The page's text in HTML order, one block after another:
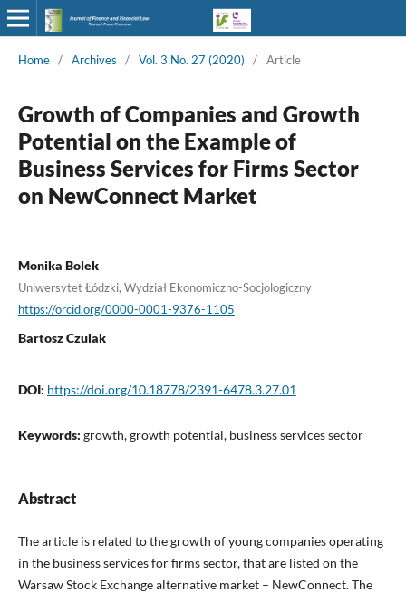
Home / Archives / Vol. 3 No. 27 (2020) / Article
Growth of Companies and Growth
Potential on the Example of
Business Services for Firms Sector
on NewConnect Market
Monika Bolek
Uniwersytet Łódzki, Wydział Ekonomiczno-Socjologiczny
https://orcid.org/0000-0001-9376-1105
Bartosz Czulak
DOI: https://doi.org/10.18778/2391-6478.3.27.01
Keywords: growth, growth potential, business services sector
Abstract
The article is related to the growth of young companies operating
in the business services for firms sector, that are listed on the
Warsaw Stock Exchange alternative market – NewConnect. The